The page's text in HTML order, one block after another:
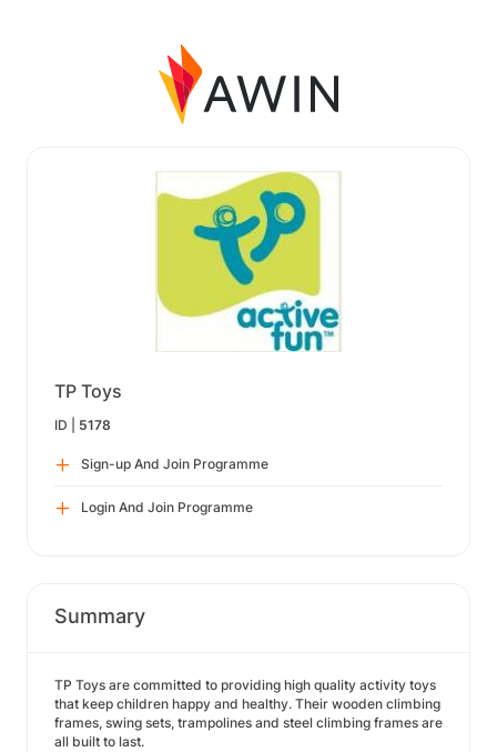
TP Toys
ID | 5178
Sign-up And Join Programme
Login And Join Programme
Summary
TP Toys are committed to providing high quality activity toys
that keep children happy and healthy. Their wooden climbing
frames, swing sets, trampolines and steel climbing frames are
all built to last.